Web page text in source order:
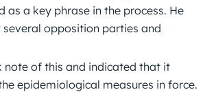
as a key phrase in the process. He
several opposition parties and
note of this and indicated that it
epidemiological measures in force.